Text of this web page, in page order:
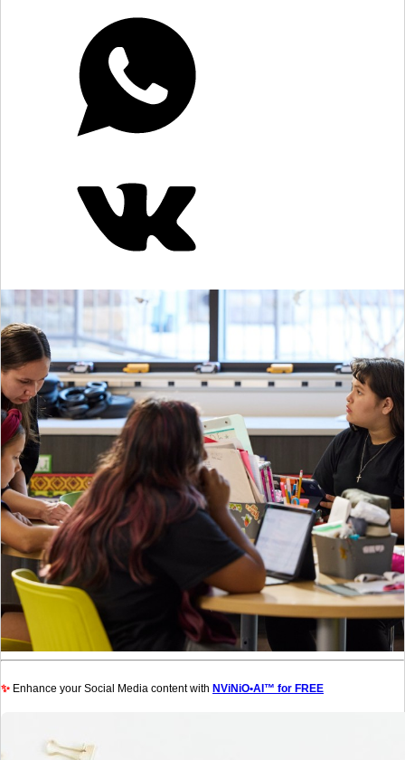
✨ Enhance your Social Media content with NViNiO•AI™ for FREE